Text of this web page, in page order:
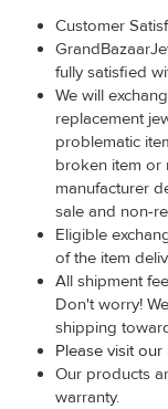
Customer
fully satisfied
We will
replacement
problematic
broken item or
manufacturer
sale and non-
Eligible
of the item
All shipment
Don't worry!
shipping
Please visit
Our products
warranty.